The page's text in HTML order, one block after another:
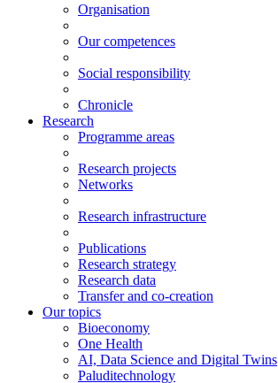
Organisation
Our competences
Social responsibility
Chronicle
Research
Programme areas
Research projects
Networks
Research infrastructure
Publications
Research strategy
Research data
Transfer and co-creation
Our topics
Bioeconomy
One Health
AI, Data Science and Digital Twins
Paluditechnology